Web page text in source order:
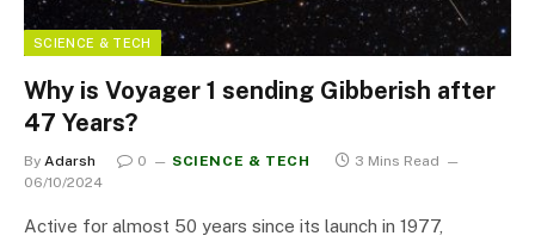
SCIENCE & TECH
Why is Voyager 1 sending Gibberish after
47 Years?
By Adarsh 0 SCIENCE & TECH
3 Mins Read
06/10/2024
Active for almost 50 years since its launch in 1977,